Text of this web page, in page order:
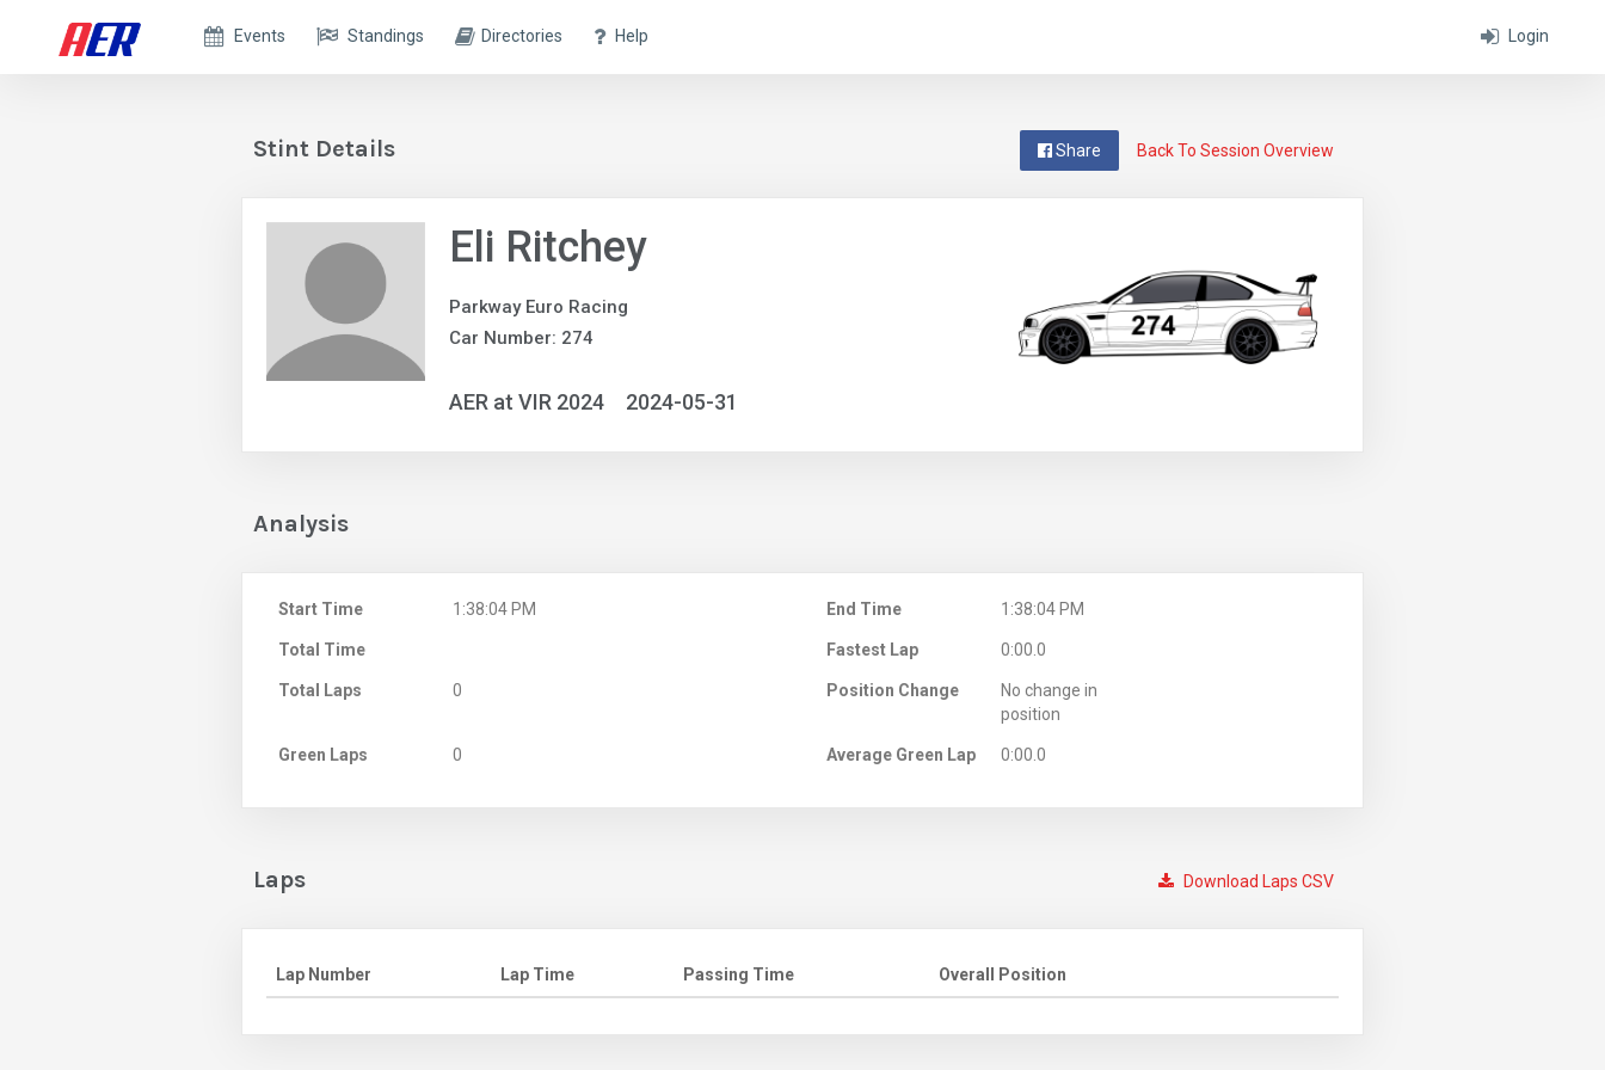
Login
Events Standings Directories Help
Back To Session Overview
Share
Stint Details
Eli Ritchey
Parkway Euro Racing
Car Number: 274
AER at VIR 2024 2024-05-31
Analysis
Start Time 1:38:04 PM End Time 1:38:04 PM
Total Time Fastest Lap 0:00.0
Total Laps 0 Position Change
No change in
position
Green Laps 0 Average Green Lap 0:00.0
Download Laps CSV
Laps
Lap Number Lap Time Passing Time Overall Position